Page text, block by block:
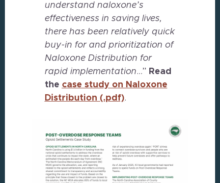
understand naloxone’s
effectiveness in saving lives,
there has been relatively quick
buy-in for and prioritization of
Naloxone Distribution for
rapid implementation…” Read
the case study on Naloxone
Distribution (.pdf).